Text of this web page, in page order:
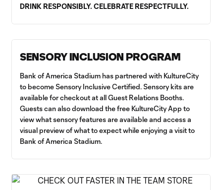
DRINK RESPONSIBLY. CELEBRATE RESPECTFULLY.
SENSORY INCLUSION PROGRAM
Bank of America Stadium has partnered with KultureCity
to become Sensory Inclusive Certified. Sensory kits are
available for checkout at all Guest Relations Booths.
Guests can also download the free KultureCity App to
view what sensory features are available and access a
visual preview of what to expect while enjoying a visit to
Bank of America Stadium.